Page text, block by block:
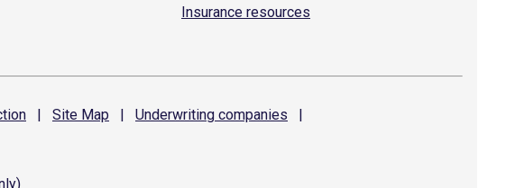
Insurance resources
| Site Map | Underwriting companies
|